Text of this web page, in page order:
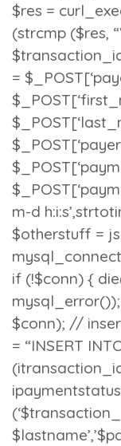
$res =
(strcmp ($res,
=
m-d
$otherstuff =
if (!$conn) {
$conn); //
= “INSERT